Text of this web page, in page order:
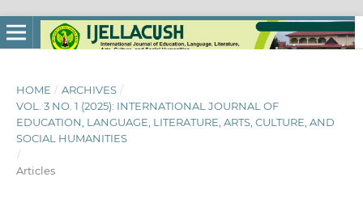
HOME / ARCHIVES /
VOL. 3 NO. 1 (2025): INTERNATIONAL JOURNAL OF
EDUCATION, LANGUAGE, LITERATURE, ARTS, CULTURE, AND
SOCIAL HUMANITIES
/
Articles